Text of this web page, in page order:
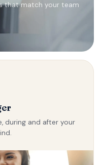
that match your team
during and after your